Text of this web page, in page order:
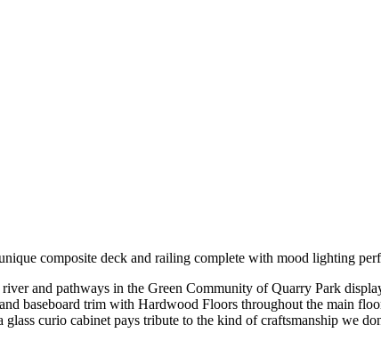
composite deck and railing complete with mood lighting
and pathways in the Green Community of Quarry Park
baseboard trim with Hardwood Floors throughout the main
curio cabinet pays tribute to the kind of craftsmanship we